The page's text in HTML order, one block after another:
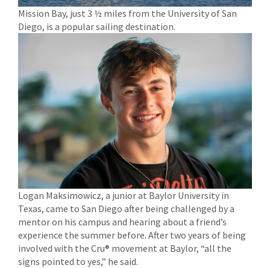
Mission Bay, just 3 ½ miles from the University of San
Diego, is a popular sailing destination.
Logan Maksimowicz, a junior at Baylor University in
Texas, came to San Diego after being challenged by a
mentor on his campus and hearing about a friend’s
experience the summer before. After two years of being
involved with the Cru® movement at Baylor, “all the
signs pointed to yes,” he said.